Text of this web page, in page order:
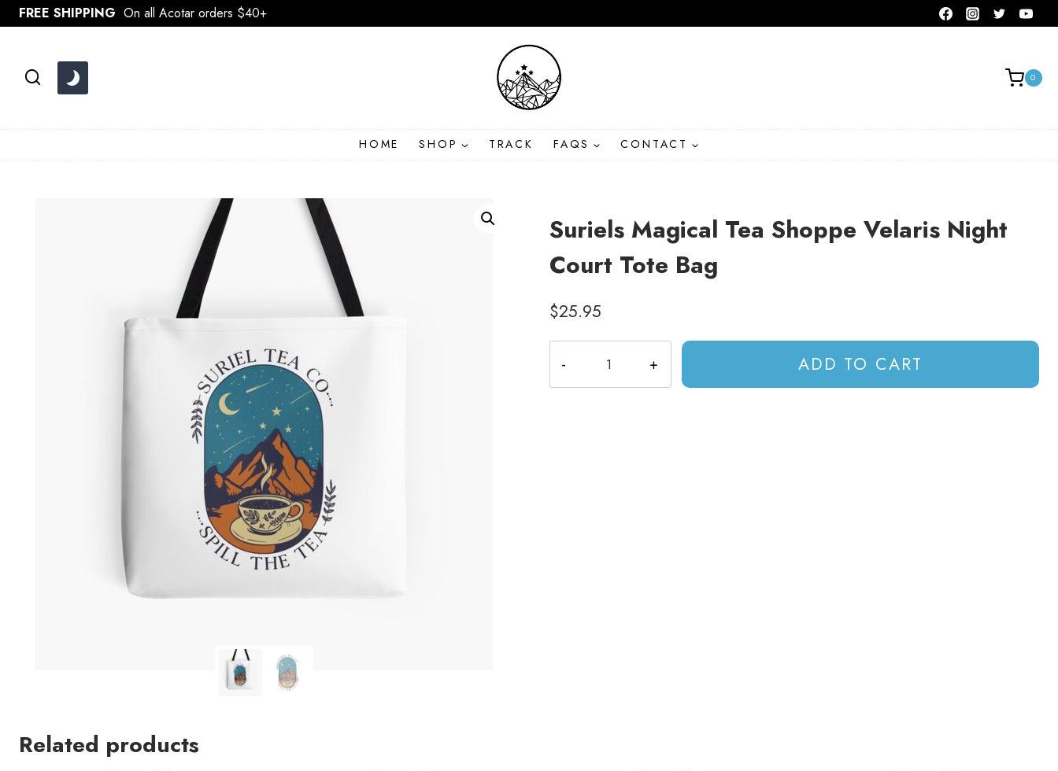
Skip
to
FREE SHIPPING On all Acotar orders $40+
0
HOME SHOP TRACK FAQS CONTACT
Suriels Magical Tea Shoppe Velaris Night
Court Tote Bag
$25.95
Magical
Tea
ADD TO CART
Related products